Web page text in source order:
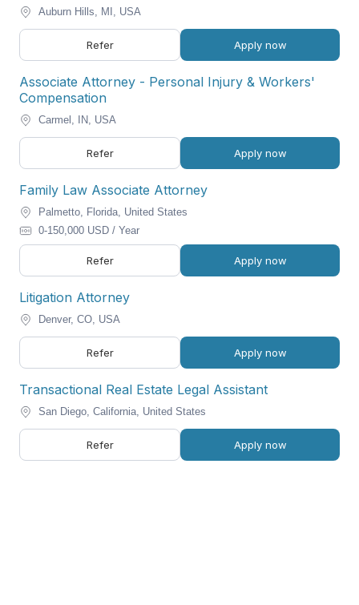
Auburn Hills, MI, USA
Refer Apply now
Associate Attorney - Personal Injury & Workers'
Compensation
Carmel, IN, USA
Refer Apply now
Family Law Associate Attorney
Palmetto, Florida, United States
0-150,000 USD / Year
Refer Apply now
Litigation Attorney
Denver, CO, USA
Refer Apply now
Transactional Real Estate Legal Assistant
San Diego, California, United States
Refer Apply now